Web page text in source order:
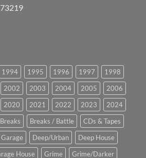
1994 1995 1996 1997
1998
2002 2003 2004 2005
2006
2020 2021 2022 2023
2024
Breaks Breaks / Battle
CDs & Tapes
Deep/Urban
Deep House
House Grime Grime/Darker